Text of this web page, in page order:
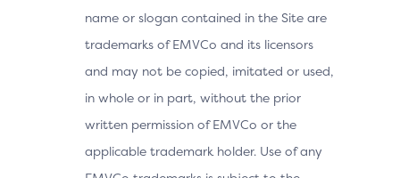
name or slogan contained in the Site are
trademarks of EMVCo and its licensors
and may not be copied, imitated or used,
in whole or in part, without the prior
written permission of EMVCo or the
applicable trademark holder. Use of any